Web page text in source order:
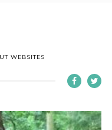
WEBSITES